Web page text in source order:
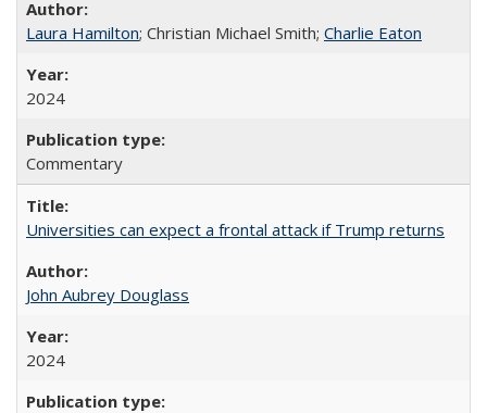
Laura Hamilton; Christian Michael Smith; Charlie Eaton
2024
Commentary
Universities can expect a frontal attack if Trump returns
John Aubrey Douglass
2024